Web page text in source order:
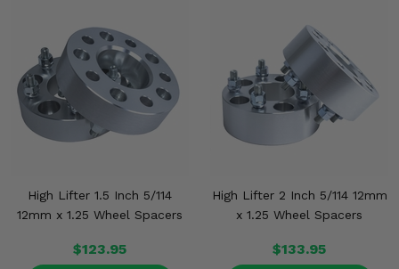
High Lifter 1.5 Inch 5/114
12mm x 1.25 Wheel Spacers
$123.95
High Lifter 2 Inch 5/114 12mm
x 1.25 Wheel Spacers
$133.95